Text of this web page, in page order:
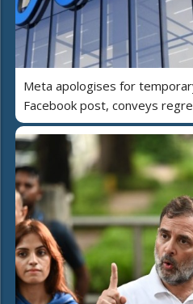
Meta apologises for
Facebook post, conveys